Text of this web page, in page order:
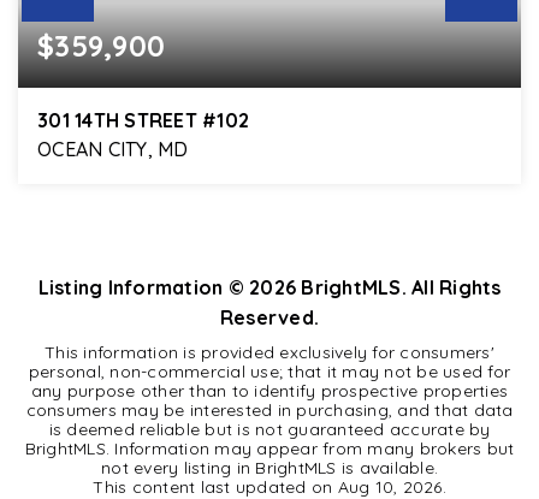
$359,900
301 14TH STREET #102
OCEAN CITY, MD
Listing Information © 2026 BrightMLS. All Rights
Reserved.
This information is provided exclusively for consumers'
personal, non-commercial use; that it may not be used for
any purpose other than to identify prospective properties
consumers may be interested in purchasing, and that data
is deemed reliable but is not guaranteed accurate by
BrightMLS. Information may appear from many brokers but
not every listing in BrightMLS is available.
This content last updated on Aug 10, 2026.